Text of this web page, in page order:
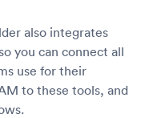
also integrates
you can connect all
use for their
to these tools, and